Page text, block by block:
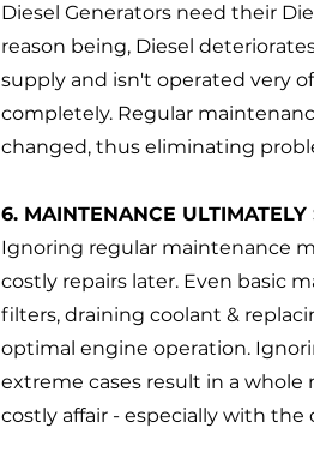
Diesel Generators need their
reason being, Diesel
supply and isn't operated very
completely. Regular
changed, thus eliminating
6. MAINTENANCE ULTIMATELY
Ignoring regular maintenance
costly repairs later. Even basic
filters, draining coolant &
optimal engine operation.
extreme cases result in a
costly affair - especially with the